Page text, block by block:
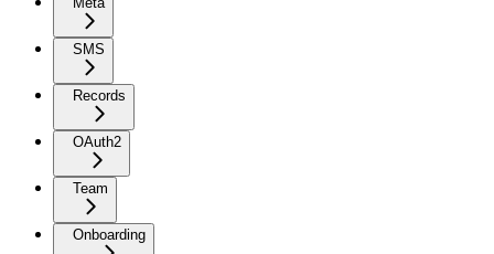
SMS
Records
OAuth2
Team
Onboarding